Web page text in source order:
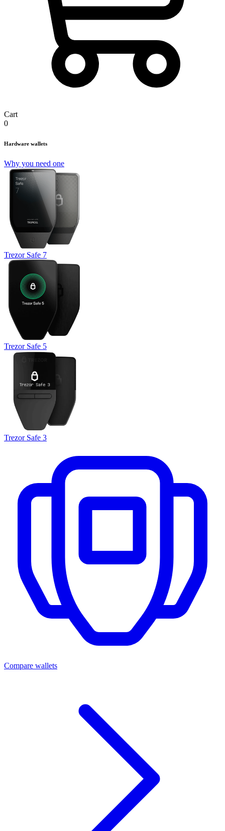
Cart
0
Hardware wallets
Why you need one
Trezor Safe 7
Trezor Safe 5
Trezor Safe 3
Compare wallets